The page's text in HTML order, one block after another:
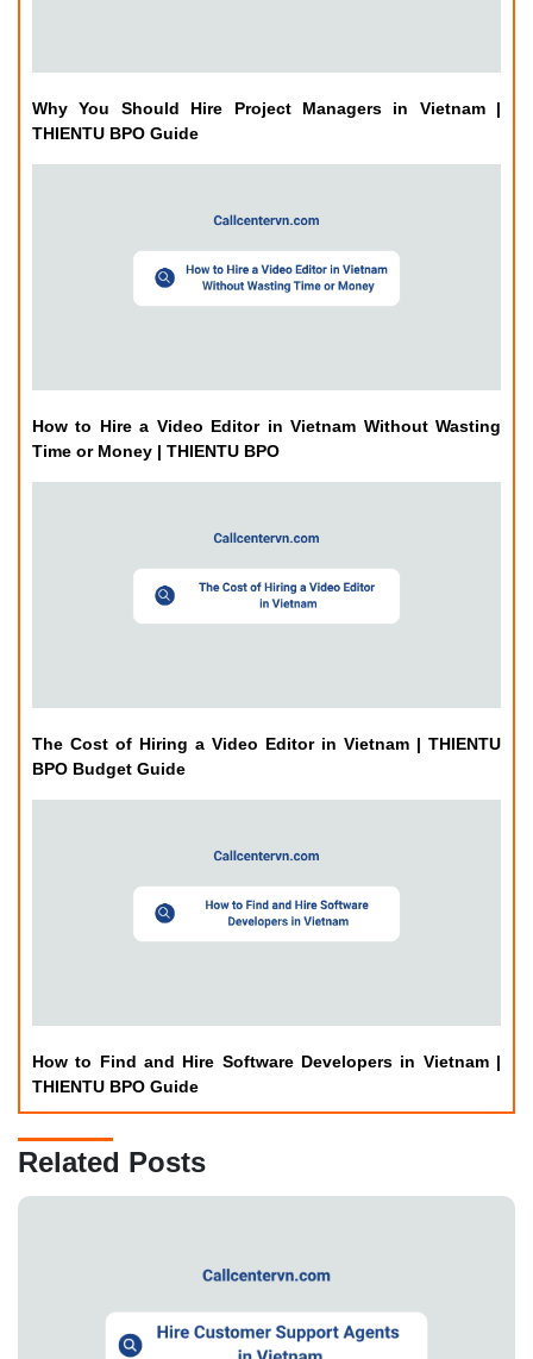
Why You Should Hire Project Managers in Vietnam |
THIENTU BPO Guide
How to Hire a Video Editor in Vietnam Without Wasting
Time or Money | THIENTU BPO
The Cost of Hiring a Video Editor in Vietnam | THIENTU
BPO Budget Guide
How to Find and Hire Software Developers in Vietnam |
THIENTU BPO Guide
Related Posts